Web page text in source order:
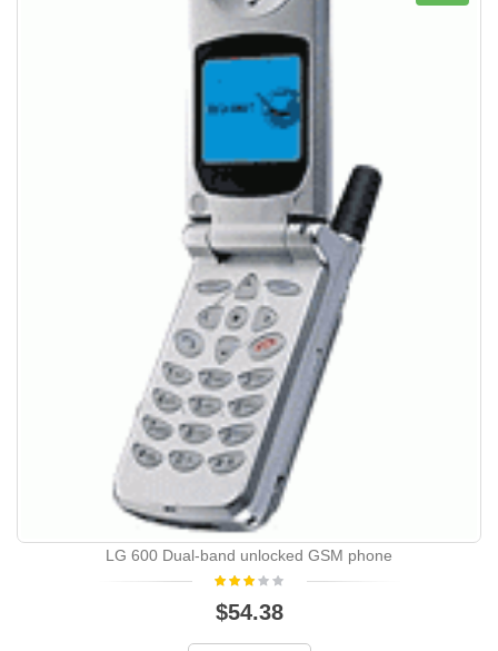
LG 600 Dual-band unlocked GSM phone
$54.38